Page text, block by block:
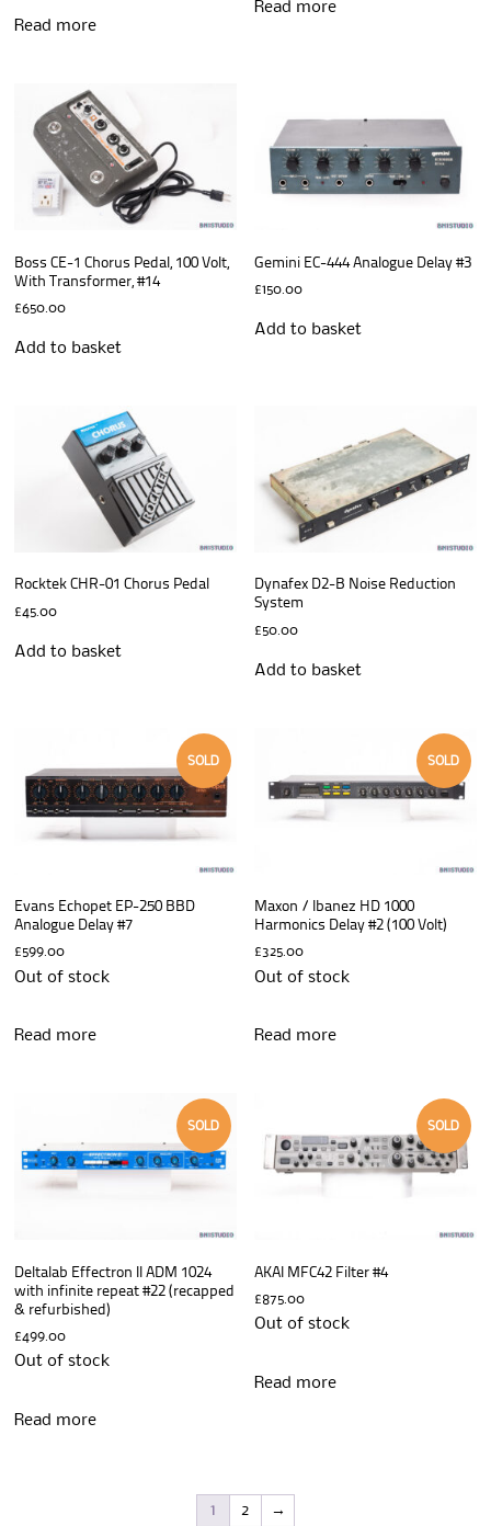
Read more
Read more
Boss CE-1 Chorus Pedal, 100 Volt,
With Transformer, #14
£650.00
Add to basket
Gemini EC-444 Analogue Delay #3
£150.00
Add to basket
Rocktek CHR-01 Chorus Pedal
£45.00
Add to basket
Dynafex D2-B Noise Reduction
System
£50.00
Add to basket
SOLD
Evans Echopet EP-250 BBD
Analogue Delay #7
£599.00
Out of stock
Read more
SOLD
Maxon / Ibanez HD 1000
Harmonics Delay #2 (100 Volt)
£325.00
Out of stock
Read more
SOLD
Deltalab Effectron II ADM 1024
with infinite repeat #22 (recapped
& refurbished)
£499.00
Out of stock
Read more
SOLD
AKAI MFC42 Filter #4
£875.00
Out of stock
Read more
1 2 →